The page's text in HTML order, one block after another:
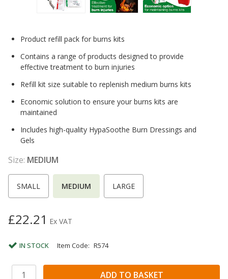
Product refill pack for burns kits
Contains a range of products designed to provide
effective treatment to burn injuries
Refill kit size suitable to replenish medium burns kits
Economic solution to ensure your burns kits are
maintained
Includes high-quality HypaSoothe Burn Dressings and
Gels
Size: MEDIUM
SMALL MEDIUM LARGE
£22.21 Ex VAT
IN STOCK Item Code: R574